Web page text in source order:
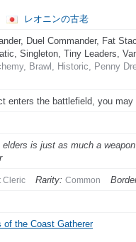
レオニンの古老
Duel Commander, Fat
Singleton, Tiny Leaders,
Brawl, Historic, Penny
enters the battlefield, you may
is just as much a
Cleric Rarity: Common
of the Coast Gatherer